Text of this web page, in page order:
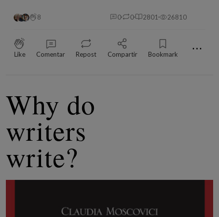
8 0 0 2801 26810
Like Comentar Repost Compartir Bookmark ⋯
Why do
writers
write?